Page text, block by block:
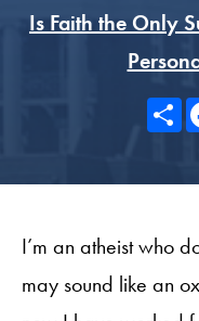
Is Faith the Only
I’m an atheist who
may sound like an